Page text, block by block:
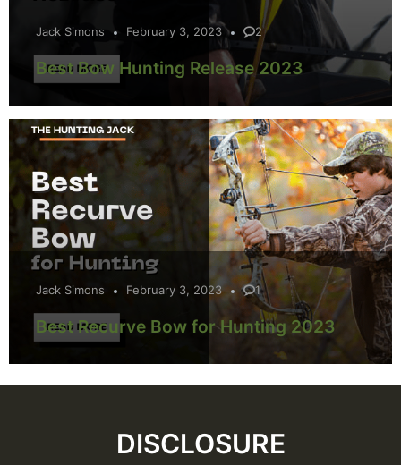
Jack Simons February 3, 2023 2
Best Bow Hunting Release 2023
Jack Simons February 3, 2023 1
Best Recurve Bow for Hunting 2023
DISCLOSURE